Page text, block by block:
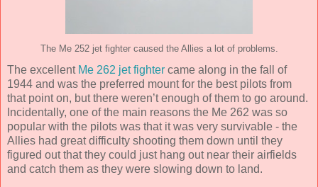
The Me 252 jet fighter caused the Allies a lot of problems.
The excellent Me 262 jet fighter came along in the fall of
1944 and was the preferred mount for the best pilots from
that point on, but there weren’t enough of them to go around.
Incidentally, one of the main reasons the Me 262 was so
popular with the pilots was that it was very survivable - the
Allies had great difficulty shooting them down until they
figured out that they could just hang out near their airfields
and catch them as they were slowing down to land.